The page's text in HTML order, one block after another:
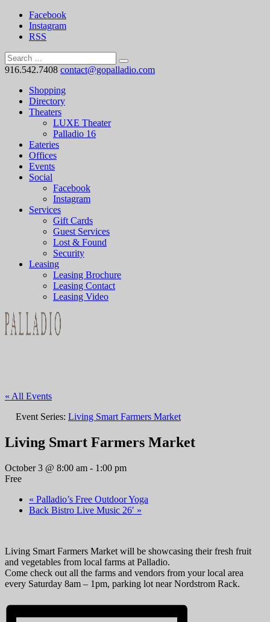
Facebook
Instagram
RSS
916.542.7408 contact@gopalladio.com
Shopping
Directory
Theaters
LUXE Theater
Palladio 16
Eateries
Offices
Events
Social
Facebook
Instagram
Services
Gift Cards
Guest Services
Lost & Found
Security
Leasing
Leasing Brochure
Leasing Contact
Leasing Video
« All Events
Event Series: Living Smart Farmers Market
Living Smart Farmers Market
October 3 @ 8:00 am - 1:00 pm
Free
« Palladio’s Free Outdoor Yoga
Back Bistro Live Music 26′ »
Living Smart Farmers Market will be showcasing their fresh fruit
and vegetables from local farms at Palladio.
Come check out all the farms and vendors from your local area
every Saturday 8am – 1pm, parking lot near Nordstrom Rack.